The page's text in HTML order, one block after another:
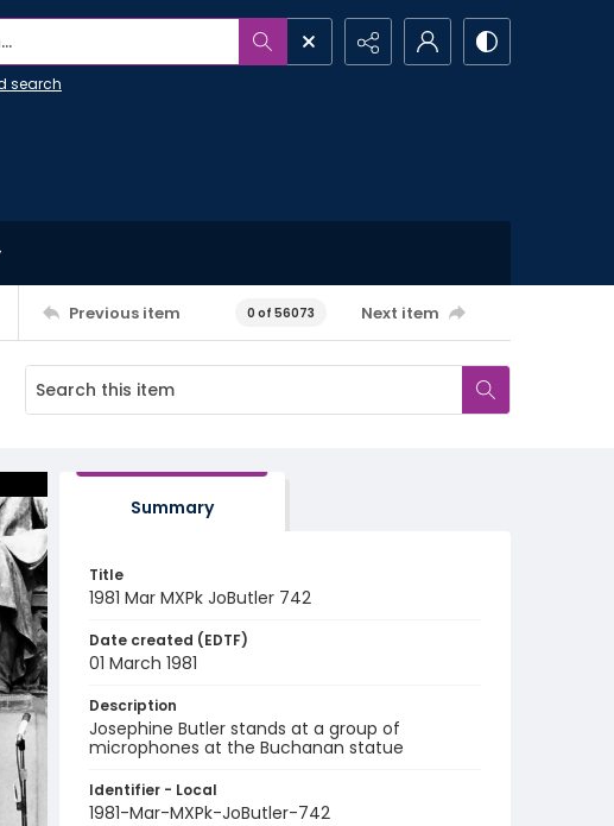
search
Previous item 0 of 56073 Next item
Summary
Title
1981 Mar MXPk JoButler 742
Date created (EDTF)
01 March 1981
Description
Josephine Butler stands at a group of
microphones at the Buchanan statue
Identifier - Local
1981-Mar-MXPk-JoButler-742